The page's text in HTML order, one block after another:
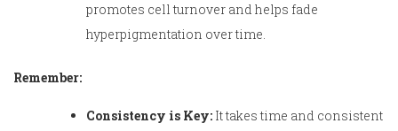
promotes cell turnover and helps fade
hyperpigmentation over time.
Remember:
Consistency is Key: It takes time and consistent